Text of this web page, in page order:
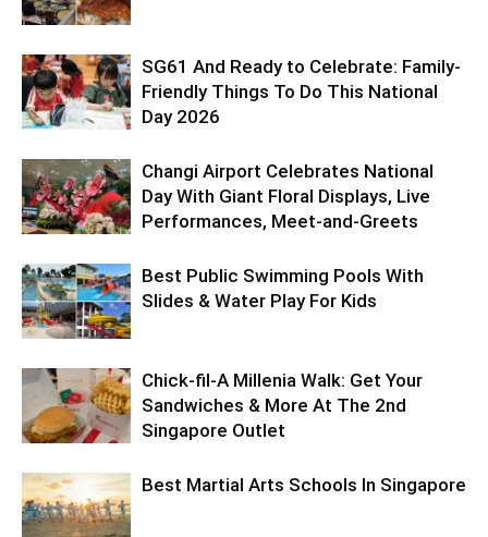
SG61 And Ready to Celebrate: Family-
Friendly Things To Do This National
Day 2026
Changi Airport Celebrates National
Day With Giant Floral Displays, Live
Performances, Meet-and-Greets
Best Public Swimming Pools With
Slides & Water Play For Kids
Chick-fil-A Millenia Walk: Get Your
Sandwiches & More At The 2nd
Singapore Outlet
Best Martial Arts Schools In Singapore